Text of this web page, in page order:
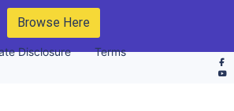
Browse Here
Disclosure Terms